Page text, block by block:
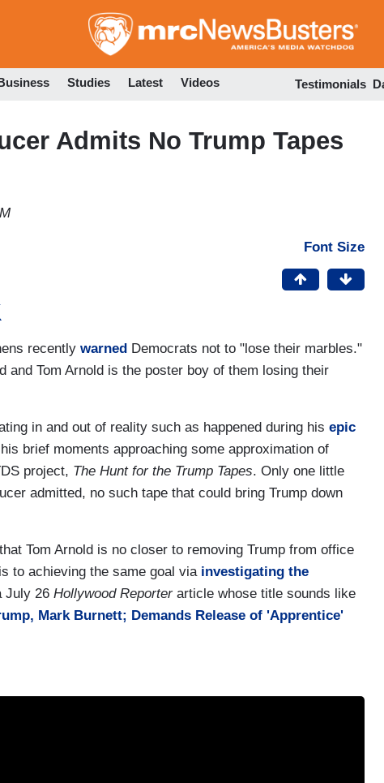
to
Studies Latest Videos Testimonials
Admits No Trump Tapes
Font Size
recently warned Democrats not to "lose their marbles."
and Tom Arnold is the poster boy of them losing their
in and out of reality such as happened during his epic
brief moments approaching some approximation of
project, The Hunt for the Trump Tapes. Only one little
admitted, no such tape that could bring Trump down
Tom Arnold is no closer to removing Trump from office
to achieving the same goal via investigating the
July 26 Hollywood Reporterarticle whose title sounds like
Mark Burnett; Demands Release of 'Apprentice'